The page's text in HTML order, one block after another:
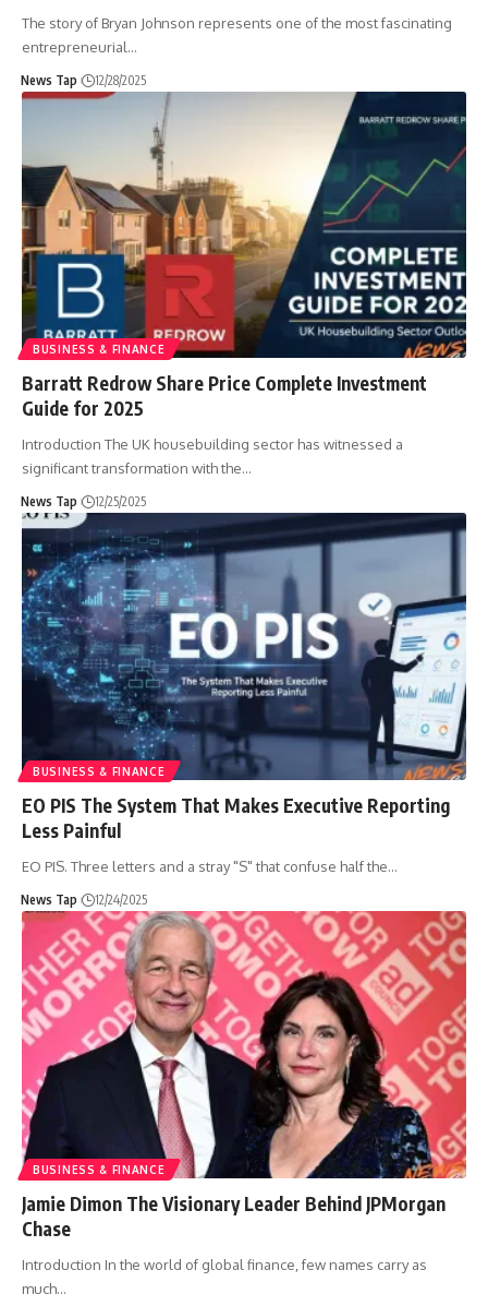
The story of Bryan Johnson represents one of the most fascinating
entrepreneurial…
News Tap 12/28/2025
BUSINESS & FINANCE
Barratt Redrow Share Price Complete Investment
Guide for 2025
Introduction The UK housebuilding sector has witnessed a
significant transformation with the…
News Tap 12/25/2025
BUSINESS & FINANCE
EO PIS The System That Makes Executive Reporting
Less Painful
EO PIS. Three letters and a stray "S" that confuse half the…
News Tap 12/24/2025
BUSINESS & FINANCE
Jamie Dimon The Visionary Leader Behind JPMorgan
Chase
Introduction In the world of global finance, few names carry as
much…